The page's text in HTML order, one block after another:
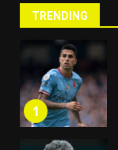
TRENDING
1